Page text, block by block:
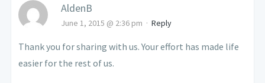
AldenB
June 1, 2015 @ 2:36 pm ·Reply
Thank you for sharing with us. Your effort has made life
easier for the rest of us.